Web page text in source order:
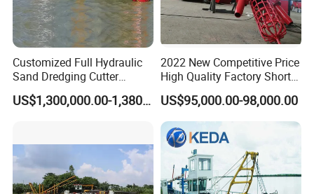
Customized Full Hydraulic
Sand Dredging Cutter
Suction Dredger for River
Desilting
US$1,300,000.00-1,380,000.00
2022 New Competitive Price
High Quality Factory Short
Delivery Time Sand Dredger
Deep Depth River Sand
Pump Dredger Suction
Dredger
US$95,000.00-98,000.00